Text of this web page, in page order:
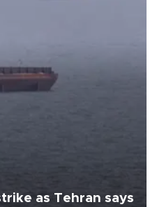
as Tehran says